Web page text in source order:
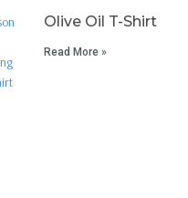
Olive Oil T-Shirt
Read More »